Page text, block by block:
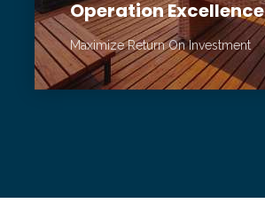
Operation Excellence
Maximize Return On Investment